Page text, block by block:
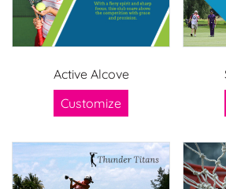
Active Alcove
Customize